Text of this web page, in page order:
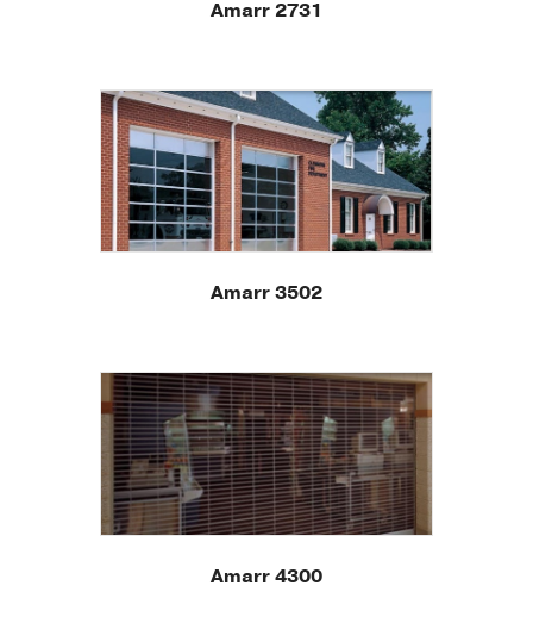
Amarr 2731
Amarr 3502
Amarr 4300